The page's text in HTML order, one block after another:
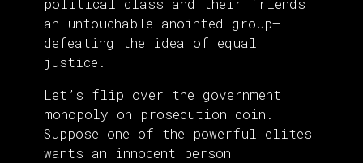
political class and their friends
an untouchable anointed group—
defeating the idea of equal
justice.
Let’s flip over the government
monopoly on prosecution coin.
Suppose one of the powerful elites
wants an innocent person